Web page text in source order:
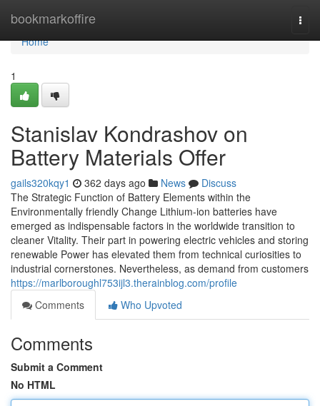
bookmarkoffire
Home
Home
1
Stanislav Kondrashov on
Battery Materials Offer
gails320kqy1 362 days ago News
Discuss
The Strategic Function of Battery Elements within the
Environmentally friendly Change Lithium-ion batteries have
emerged as indispensable factors in the worldwide transition to
cleaner Vitality. Their part in powering electric vehicles and storing
renewable Power has elevated them from technical curiosities to
industrial cornerstones. Nevertheless, as demand from customers
https://marlboroughl753ijl3.therainblog.com/profile
Comments
Who Upvoted
Comments
Submit a Comment
No HTML